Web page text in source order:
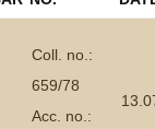
Coll. no.:
659/78
Acc. no.: